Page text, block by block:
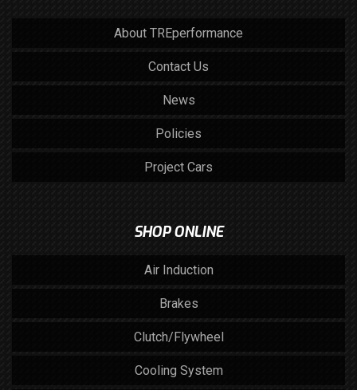
About TREperformance
Contact Us
News
Policies
Project Cars
SHOP ONLINE
Air Induction
Brakes
Clutch/Flywheel
Cooling System